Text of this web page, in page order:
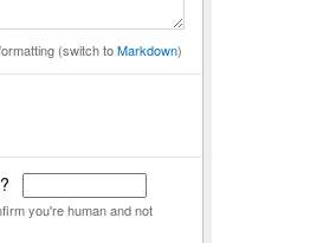
(switch toMarkdown)
you're human and not